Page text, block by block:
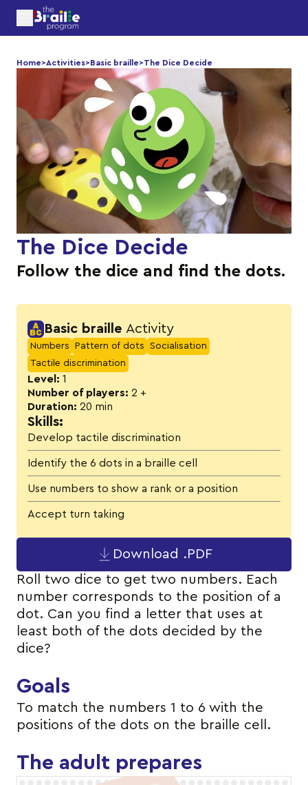
Home>Activities>Basic braille>The Dice Decide
The Dice Decide
Follow the dice and find the dots.
Basic braille Activity
Numbers Pattern of dots
Socialisation
Tactile discrimination
Level: 1
Number of players: 2 +
Duration: 20 min
Skills:
Develop tactile discrimination
Identify the 6 dots in a braille cell
Use numbers to show a rank or a position
Accept turn taking
Download .PDF
Roll two dice to get two numbers. Each
number corresponds to the position of a
dot. Can you find a letter that uses at
least both of the dots decided by the
dice?
Goals
To match the numbers 1 to 6 with the
positions of the dots on the braille cell.
The adult prepares